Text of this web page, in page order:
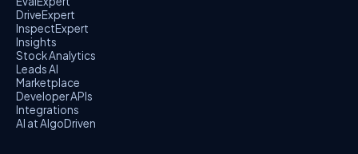
DriveExpert
InspectExpert
Insights
Stock Analytics
Leads AI
Marketplace
Developer APIs
Integrations
AI at AlgoDriven